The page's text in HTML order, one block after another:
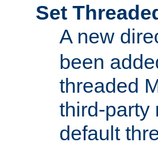
Set
A new
been
threaded
third-party
default